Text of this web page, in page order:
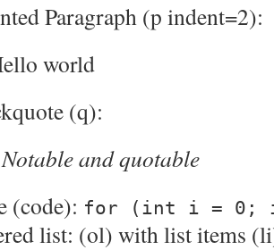
Paragraph (p indent=2):
world
(q):
Notable and quotable
(code): for (int i = 0; i
list: (ol) with list items